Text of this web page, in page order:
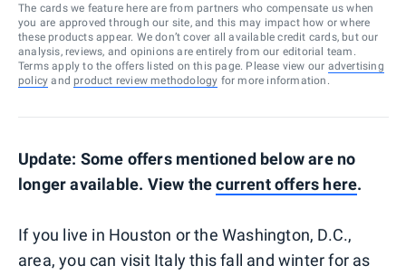
The cards we feature here are from partners who compensate us when
you are approved through our site, and this may impact how or where
these products appear. We don’t cover all available credit cards, but our
analysis, reviews, and opinions are entirely from our editorial team.
Terms apply to the offers listed on this page. Please view our advertising
policy and product review methodology for more information.
Update: Some offers mentioned below are no
longer available. View thecurrent offers here.
If you live in Houston or the Washington, D.C.,
area, you can visit Italy this fall and winter for as